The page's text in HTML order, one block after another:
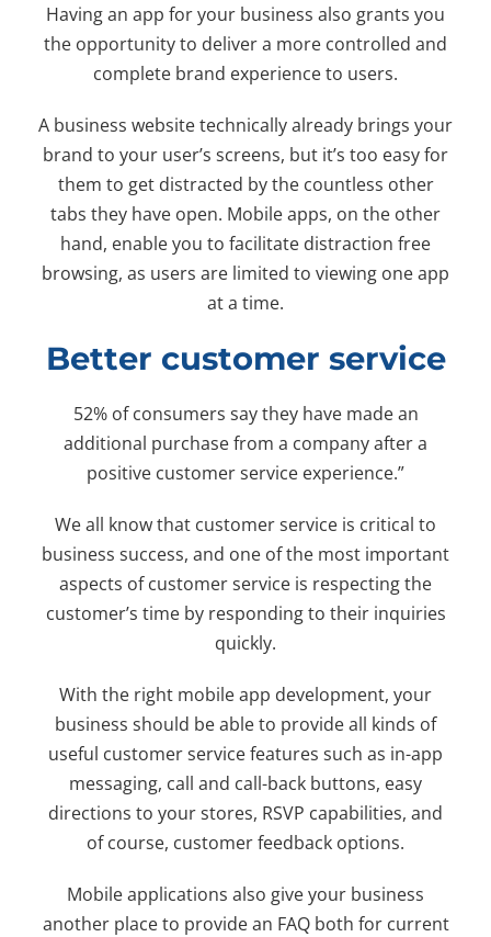
Having an app for your business also grants you
the opportunity to deliver a more controlled and
complete brand experience to users.
A business website technically already brings your
brand to your user’s screens, but it’s too easy for
them to get distracted by the countless other
tabs they have open. Mobile apps, on the other
hand, enable you to facilitate distraction free
browsing, as users are limited to viewing one app
at a time.
Better customer service
52% of consumers say they have made an
additional purchase from a company after a
positive customer service experience.”
We all know that customer service is critical to
business success, and one of the most important
aspects of customer service is respecting the
customer’s time by responding to their inquiries
quickly.
With the right mobile app development, your
business should be able to provide all kinds of
useful customer service features such as in-app
messaging, call and call-back buttons, easy
directions to your stores, RSVP capabilities, and
of course, customer feedback options.
Mobile applications also give your business
another place to provide an FAQ both for current